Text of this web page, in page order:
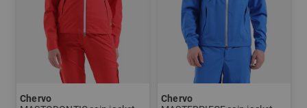
Wherever, whenever is in this respect far more than an
advertising slogan - it is the unrestricted life philosophy
of the CHERVO company.
The technologies in detail:
Chervo
Chervo